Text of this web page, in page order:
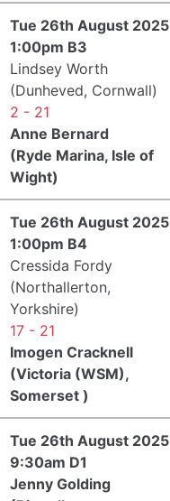
Tue 26th August 2025
1:00pm B3
Lindsey Worth
(Dunheved, Cornwall)
2 - 21
Anne Bernard
(Ryde Marina, Isle of
Wight)
Tue 26th August 2025
1:00pm B4
Cressida Fordy
(Northallerton,
Yorkshire)
17 - 21
Imogen Cracknell
(Victoria (WSM),
Somerset )
Tue 26th August 2025
9:30am D1
Jenny Golding